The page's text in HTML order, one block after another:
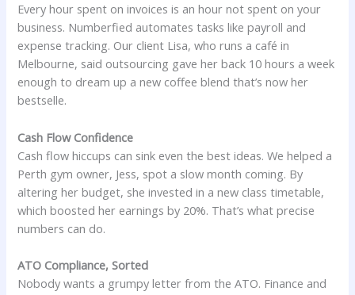
Every hour spent on invoices is an hour not spent on your
business. Numberfied automates tasks like payroll and
expense tracking. Our client Lisa, who runs a café in
Melbourne, said outsourcing gave her back 10 hours a week
enough to dream up a new coffee blend that’s now her
bestselle.
Cash Flow Confidence
Cash flow hiccups can sink even the best ideas. We helped a
Perth gym owner, Jess, spot a slow month coming. By
altering her budget, she invested in a new class timetable,
which boosted her earnings by 20%. That’s what precise
numbers can do.
ATO Compliance, Sorted
Nobody wants a grumpy letter from the ATO. Finance and